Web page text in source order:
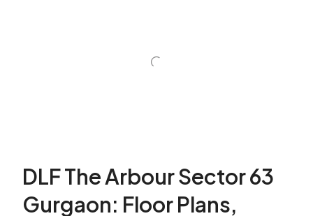
DLF The Arbour Sector 63
Gurgaon: Floor Plans,